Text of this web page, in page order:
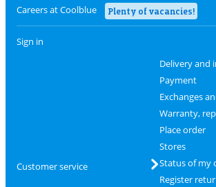
Careers at Coolblue Plenty of vacancies!
Sign in
Customer service
Delivery and
Payment
Exchanges
Warranty,
Place order
Stores
Status of my
Register